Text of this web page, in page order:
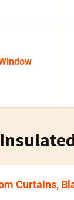
Curtains,